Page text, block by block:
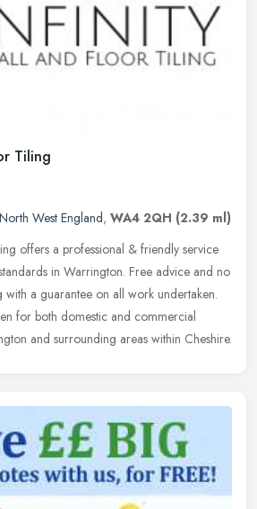
Tiling
North West England, WA4 2QH (2.39 ml)
offers a professional & friendly service
in Warrington. Free advice and no
with a guarantee on all work undertaken.
for both domestic and commercial
and surrounding areas within Cheshire.